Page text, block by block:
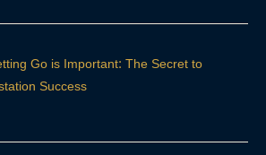
Go is Important: The Secret to
Success